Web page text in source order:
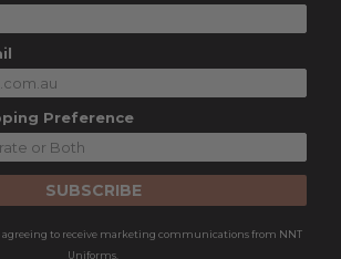
Preference
SUBSCRIBE
agreeing to receive marketing communications from NNT
Uniforms.